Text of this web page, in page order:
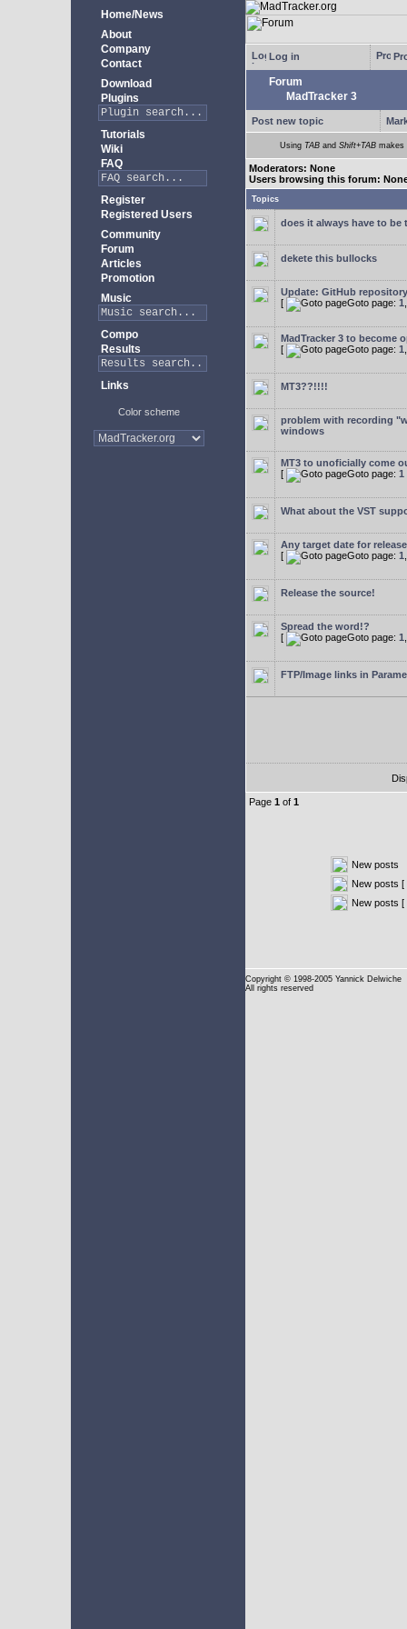
Home/News
About
Company
Contact
Download
Plugins
Tutorials
Wiki
FAQ
Register
Registered Users
Community
Forum
Articles
Promotion
Music
Compo
Results
Links
Color scheme
Log in
Forum
MadTracker 3
Post new topic
Using TAB and Shift+TAB makes
Moderators: None
Users browsing this forum:
Topics
does it always have to be
dekete this bullocks
Update: GitHub repository
[
Goto page: 1
MadTracker 3 to become
[
Goto page: 1
MT3??!!!!
problem with recording
windows
MT3 to unoficially come
[
Goto page: 1
What about the VST
Any target date for
[
Goto page: 1
Release the source!
Spread the word!?
[
Goto page: 1
FTP/Image links in
Page 1 of 1
New posts
New posts [
New posts [
Copyright © 1998-2005 Yannick Delwiche
All rights reserved